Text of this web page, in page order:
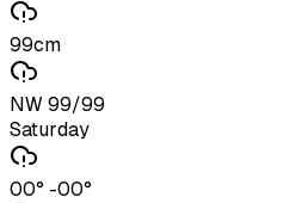
99cm
NW 99/99
Saturday
00° -00°